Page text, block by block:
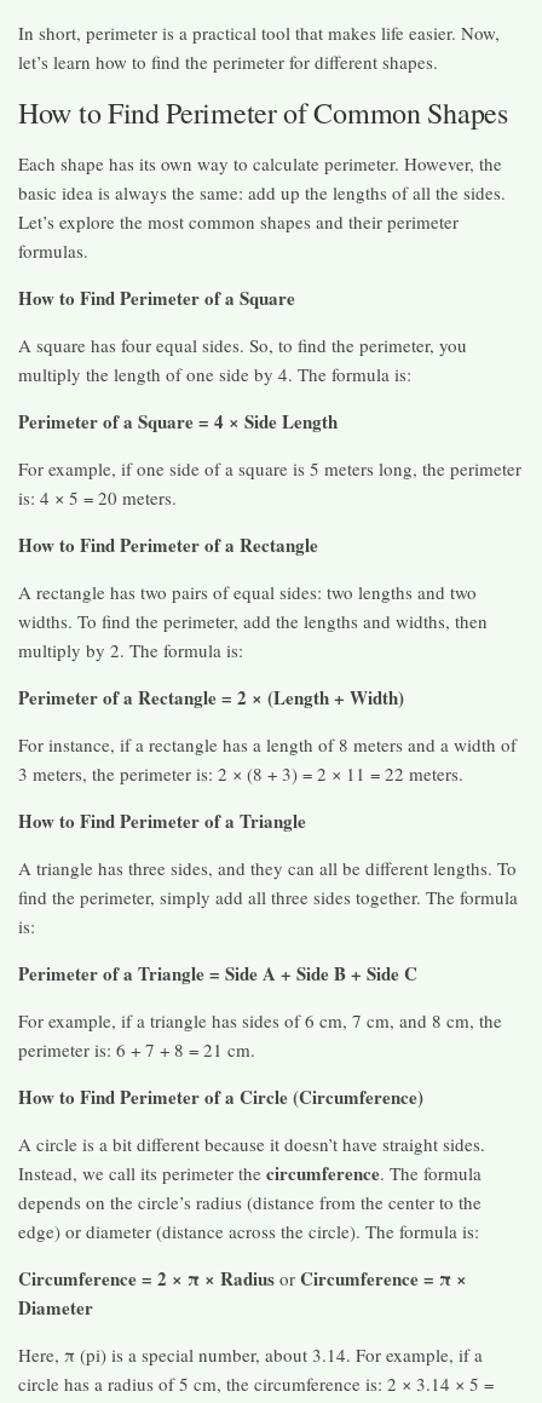
In short, perimeter is a practical tool that makes life easier. Now,
let’s learn how to find the perimeter for different shapes.
How to Find Perimeter of Common Shapes
Each shape has its own way to calculate perimeter. However, the
basic idea is always the same: add up the lengths of all the sides.
Let’s explore the most common shapes and their perimeter
formulas.
How to Find Perimeter of a Square
A square has four equal sides. So, to find the perimeter, you
multiply the length of one side by 4. The formula is:
Perimeter of a Square = 4 × Side Length
For example, if one side of a square is 5 meters long, the perimeter
is: 4 × 5 = 20 meters.
How to Find Perimeter of a Rectangle
A rectangle has two pairs of equal sides: two lengths and two
widths. To find the perimeter, add the lengths and widths, then
multiply by 2. The formula is:
Perimeter of a Rectangle = 2 × (Length + Width)
For instance, if a rectangle has a length of 8 meters and a width of
3 meters, the perimeter is: 2 × (8 + 3) = 2 × 11 = 22 meters.
How to Find Perimeter of a Triangle
A triangle has three sides, and they can all be different lengths. To
find the perimeter, simply add all three sides together. The formula
is:
Perimeter of a Triangle = Side A + Side B + Side C
For example, if a triangle has sides of 6 cm, 7 cm, and 8 cm, the
perimeter is: 6 + 7 + 8 = 21 cm.
How to Find Perimeter of a Circle (Circumference)
A circle is a bit different because it doesn’t have straight sides.
Instead, we call its perimeter the circumference. The formula
depends on the circle’s radius (distance from the center to the
edge) or diameter (distance across the circle). The formula is:
Circumference = 2 × π × Radius or Circumference = π ×
Diameter
Here, π (pi) is a special number, about 3.14. For example, if a
circle has a radius of 5 cm, the circumference is: 2 × 3.14 × 5 =